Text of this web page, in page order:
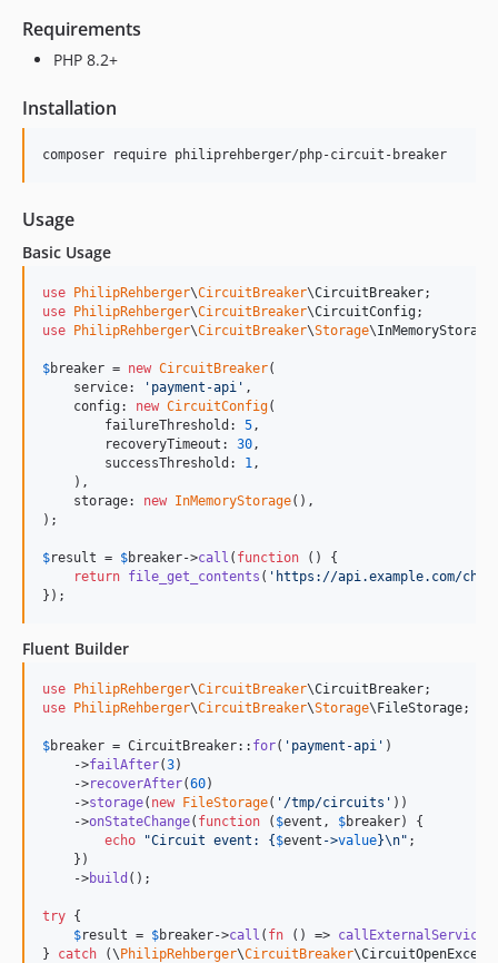
Requirements
PHP 8.2+
Installation
composer require philiprehberger/php-circuit-breaker
Usage
Basic Usage
use PhilipRehberger\CircuitBreaker\CircuitBreaker
use
PhilipRehberger\CircuitBreaker\CircuitConfig
use
PhilipRehberger\CircuitBreaker\Storage\InMemoryStorage
$breaker = new CircuitBreaker(
    service:
' payment-api ' ,
    config:
new CircuitConfig(
        failureThreshold:
5,
        recoveryTimeout:
30,
        successThreshold:
1,
    ),
    storage:
new InMemoryStorage(),
);
$result = $breaker->call ( function () {
return file_get_contents ( ' https://api.example.com/
});
Fluent Builder
use PhilipRehberger\CircuitBreaker\CircuitBreaker
use
PhilipRehberger\CircuitBreaker\Storage\ FileStorage;
$breaker = CircuitBreaker:: for( ' payment-api ' )
    ->
failAfter(3)
    ->
recoverAfter(60)
    ->
storage( new FileStorage( ' /tmp/circuits ' ))
    ->
onStateChange( function ( $event , $breaker) {
echo
"Circuit event: { $event ->value}\n" ;
    })
    ->
build ();
try {
$result = $breaker->call ( fn () => callExternalService
} catch (\ PhilipRehberger\CircuitBreaker\